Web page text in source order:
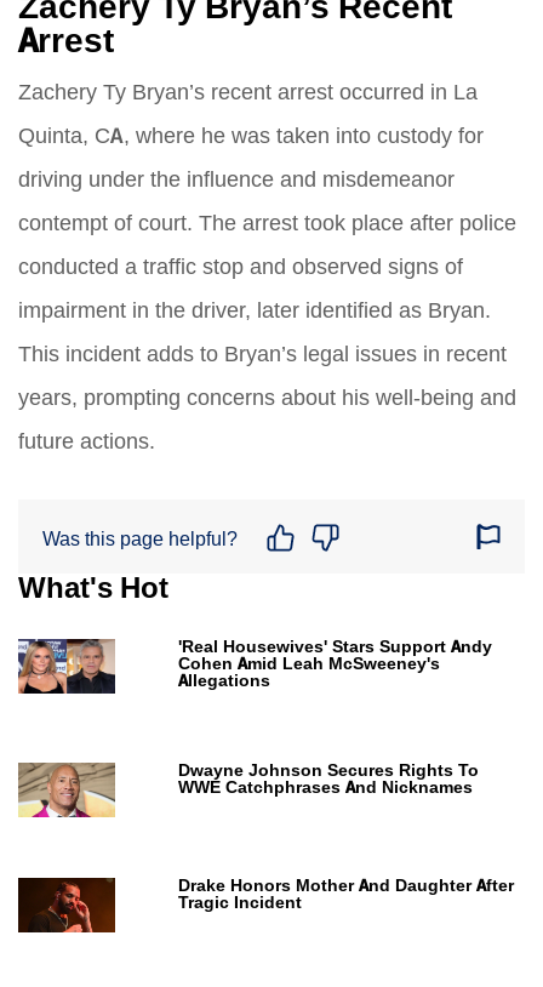
Arrest
Zachery Ty Bryan’s recent arrest occurred in La
Quinta, CA, where he was taken into custody for
driving under the influence and misdemeanor
contempt of court. The arrest took place after police
conducted a traffic stop and observed signs of
impairment in the driver, later identified as Bryan.
This incident adds to Bryan’s legal issues in recent
years, prompting concerns about his well-being and
future actions.
Was this page helpful?
What's Hot
'Real Housewives' Stars Support Andy
Cohen Amid Leah McSweeney's
Allegations
Dwayne Johnson Secures Rights To
WWE Catchphrases And Nicknames
Drake Honors Mother And Daughter After
Tragic Incident